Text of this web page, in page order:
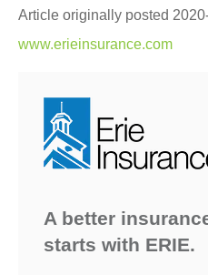
Article originally posted
www.erieinsurance.com
A better
starts with ERIE.